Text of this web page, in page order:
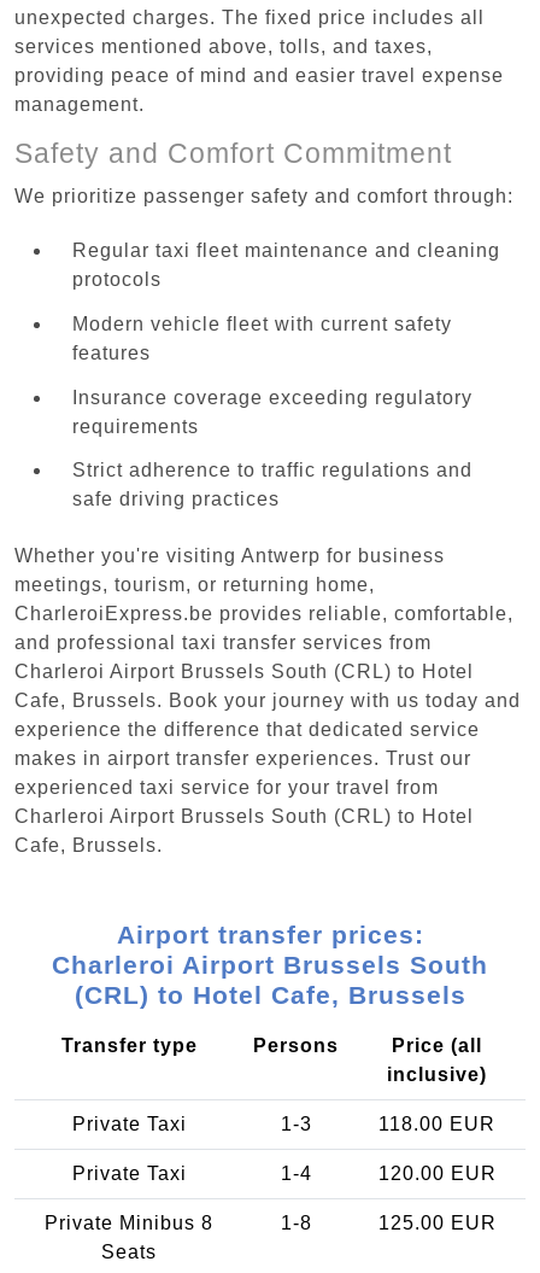
unexpected charges. The fixed price includes all
services mentioned above, tolls, and taxes,
providing peace of mind and easier travel expense
management.
Safety and Comfort Commitment
We prioritize passenger safety and comfort through:
Regular taxi fleet maintenance and cleaning
protocols
Modern vehicle fleet with current safety
features
Insurance coverage exceeding regulatory
requirements
Strict adherence to traffic regulations and
safe driving practices
Whether you're visiting Antwerp for business
meetings, tourism, or returning home,
CharleroiExpress.be provides reliable, comfortable,
and professional taxi transfer services from
Charleroi Airport Brussels South (CRL) to Hotel
Cafe, Brussels. Book your journey with us today and
experience the difference that dedicated service
makes in airport transfer experiences. Trust our
experienced taxi service for your travel from
Charleroi Airport Brussels South (CRL) to Hotel
Cafe, Brussels.
Airport transfer prices:
Charleroi Airport Brussels South
(CRL) to Hotel Cafe, Brussels
Transfer type Persons
Price (all
inclusive)
Private Taxi 1-3 118.00 EUR
Private Taxi 1-4 120.00 EUR
Private Minibus 8
Seats
1-8 125.00 EUR